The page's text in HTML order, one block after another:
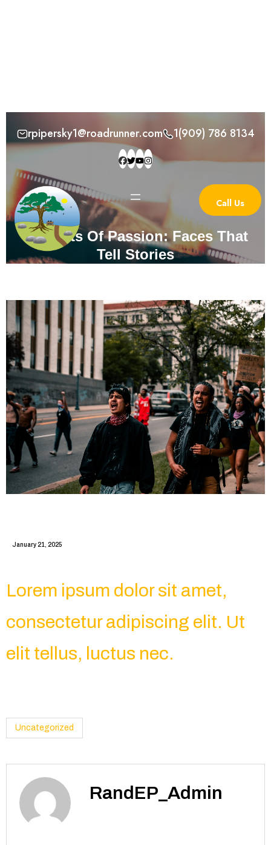
Skip
content
rpipersky1@roadrunner.com 1(909) 786 8134
Call Us
Portraits Of Passion: Faces That
Tell Stories
January 21, 2025
Lorem ipsum dolor sit amet,
consectetur adipiscing elit. Ut
elit tellus, luctus nec.
Uncategorized
RandEP_Admin